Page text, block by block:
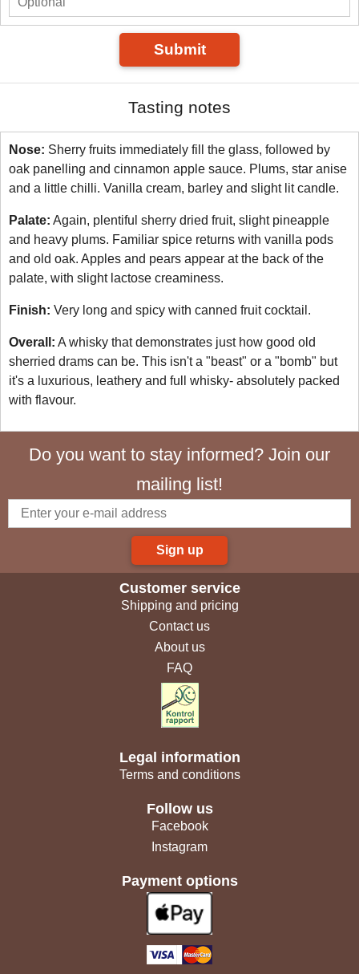
Submit
Tasting notes
Nose: Sherry fruits immediately fill the glass, followed by
oak panelling and cinnamon apple sauce. Plums, star anise
and a little chilli. Vanilla cream, barley and slight lit candle.
Palate: Again, plentiful sherry dried fruit, slight pineapple
and heavy plums. Familiar spice returns with vanilla pods
and old oak. Apples and pears appear at the back of the
palate, with slight lactose creaminess.
Finish: Very long and spicy with canned fruit cocktail.
Overall: A whisky that demonstrates just how good old
sherried drams can be. This isn't a "beast" or a "bomb" but
it's a luxurious, leathery and full whisky- absolutely packed
with flavour.
Do you want to stay informed? Join our
mailing list!
Sign up
Customer service
Shipping and pricing
Contact us
About us
FAQ
Legal information
Terms and conditions
Follow us
Facebook
Instagram
Payment options